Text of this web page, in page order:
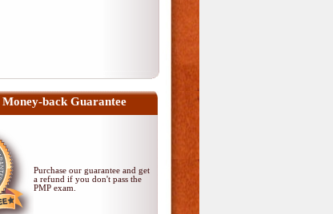
back Guarantee
Purchase our guarantee and get
a refund if you don't pass the
PMP exam